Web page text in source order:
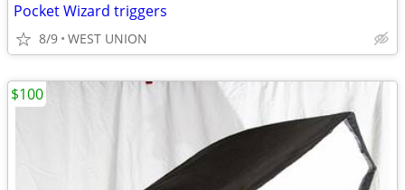
Pocket Wizard triggers
8/9 WEST UNION
$100